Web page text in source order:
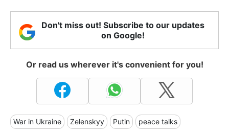
Don't miss out! Subscribe to our updates
on Google!
Or read us wherever it's convenient for you!
War in Ukraine Zelenskyy Putin peace talks